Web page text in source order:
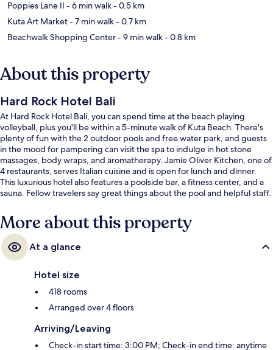
Poppies Lane II - 6 min walk- 0.5 km
Kuta Art Market- 7 min walk- 0.7 km
Beachwalk Shopping Center- 9 min walk- 0.8 km
About this property
Hard Rock Hotel Bali
At Hard Rock Hotel Bali, you can spend time at the beach playing
volleyball, plus you'll be within a 5-minute walk of Kuta Beach. There's
plenty of fun with the 2 outdoor pools and free water park, and guests
in the mood for pampering can visit the spa to indulge in hot stone
massages, body wraps, and aromatherapy. Jamie Oliver Kitchen, one of
4 restaurants, serves Italian cuisine and is open for lunch and dinner.
This luxurious hotel also features a poolside bar, a fitness center, and a
sauna. Fellow travelers say great things about the pool and helpful staff.
More about this property
At a glance
Hotel size
418 rooms
Arranged over 4 floors
Arriving/Leaving
Check-in start time: 3:00 PM; Check-in end time: anytime